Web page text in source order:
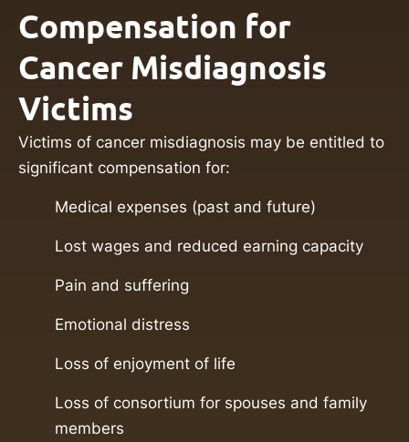
Compensation for
Cancer Misdiagnosis
Victims
Victims of cancer misdiagnosis may be entitled to
significant compensation for:
Medical expenses (past and future)
Lost wages and reduced earning capacity
Pain and suffering
Emotional distress
Loss of enjoyment of life
Loss of consortium for spouses and family
members